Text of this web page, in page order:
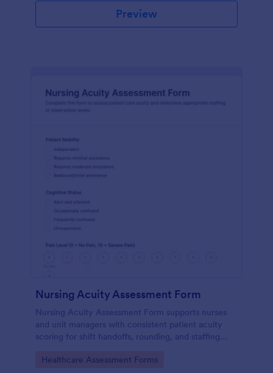
Preview
Nursing Acuity Assessment Form
Nursing Acuity Assessment Form supports nurses
and unit managers with consistent patient acuity
scoring for shift handoffs, rounding, and staffing
online form submission.
Go to Category:
Healthcare Assessment Forms